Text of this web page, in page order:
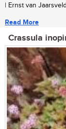
| Ernst van
Read More
Crassula